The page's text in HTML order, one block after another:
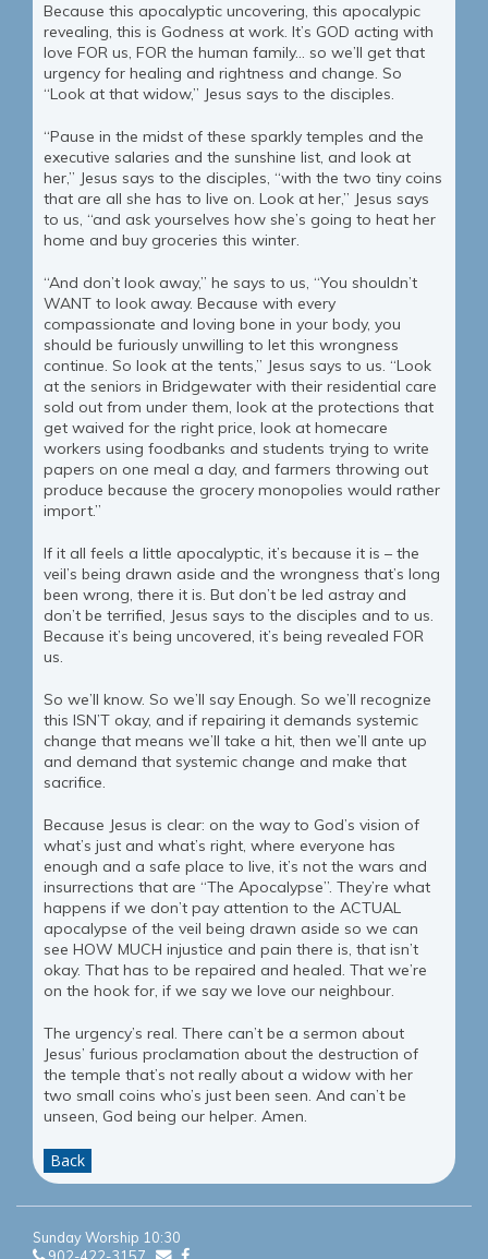
Because this apocalyptic uncovering, this apocalypic
revealing, this is Godness at work. It’s GOD acting with
love FOR us, FOR the human family… so we’ll get that
urgency for healing and rightness and change. So
“Look at that widow,” Jesus says to the disciples.
“Pause in the midst of these sparkly temples and the
executive salaries and the sunshine list, and look at
her,” Jesus says to the disciples, “with the two tiny coins
that are all she has to live on. Look at her,” Jesus says
to us, “and ask yourselves how she’s going to heat her
home and buy groceries this winter.
“And don’t look away,” he says to us, “You shouldn’t
WANT to look away. Because with every
compassionate and loving bone in your body, you
should be furiously unwilling to let this wrongness
continue. So look at the tents,” Jesus says to us. “Look
at the seniors in Bridgewater with their residential care
sold out from under them, look at the protections that
get waived for the right price, look at homecare
workers using foodbanks and students trying to write
papers on one meal a day, and farmers throwing out
produce because the grocery monopolies would rather
import.”
If it all feels a little apocalyptic, it’s because it is – the
veil’s being drawn aside and the wrongness that’s long
been wrong, there it is. But don’t be led astray and
don’t be terrified, Jesus says to the disciples and to us.
Because it’s being uncovered, it’s being revealed FOR
us.
So we’ll know. So we’ll say Enough. So we’ll recognize
this ISN’T okay, and if repairing it demands systemic
change that means we’ll take a hit, then we’ll ante up
and demand that systemic change and make that
sacrifice.
Because Jesus is clear: on the way to God’s vision of
what’s just and what’s right, where everyone has
enough and a safe place to live, it’s not the wars and
insurrections that are “The Apocalypse”. They’re what
happens if we don’t pay attention to the ACTUAL
apocalypse of the veil being drawn aside so we can
see HOW MUCH injustice and pain there is, that isn’t
okay. That has to be repaired and healed. That we’re
on the hook for, if we say we love our neighbour.
The urgency’s real. There can’t be a sermon about
Jesus’ furious proclamation about the destruction of
the temple that’s not really about a widow with her
two small coins who’s just been seen. And can’t be
unseen, God being our helper. Amen.
Back
Sunday Worship 10:30